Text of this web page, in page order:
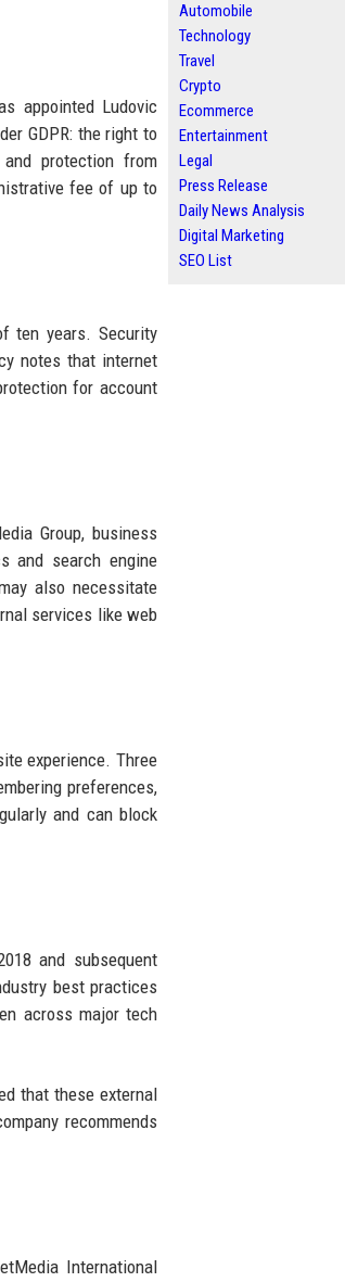
appointed Ludovic
GDPR: the right to
protection from
fee of up to
ten years. Security
notes that internet
for account
Group, business
and search engine
also necessitate
services like web
experience. Three
preferences,
and can block
and subsequent
best practices
across major tech
that these external
recommends
International
Automobile
Technology
Travel
Crypto
Ecommerce
Entertainment
Legal
Press Release
Daily News Analysis
Digital Marketing
SEO List